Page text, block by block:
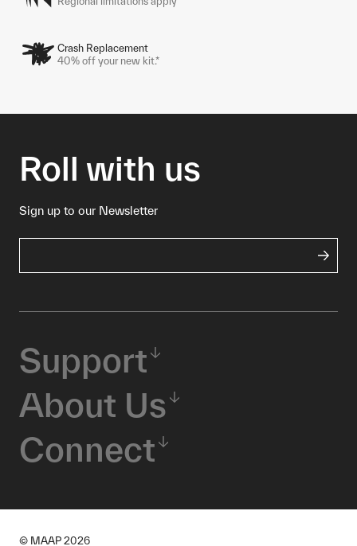
Crash Replacement
40% off your new kit.*
Roll with us
Sign up to our Newsletter
Support
About Us
Connect
© MAAP 2026